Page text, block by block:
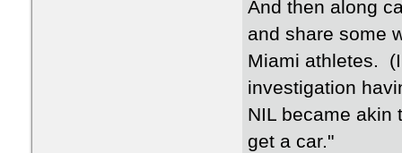
And then along
and share some
Miami athletes.
investigation
NIL became akin
get a car."